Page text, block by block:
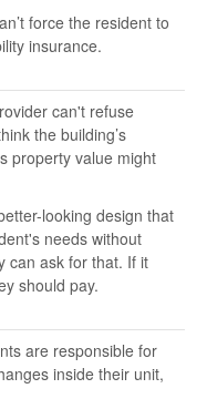
force the resident to
insurance.
can't refuse
the building’s
property value might
looking design that
needs without
can ask for that. If it
should pay.
are responsible for
inside their unit,